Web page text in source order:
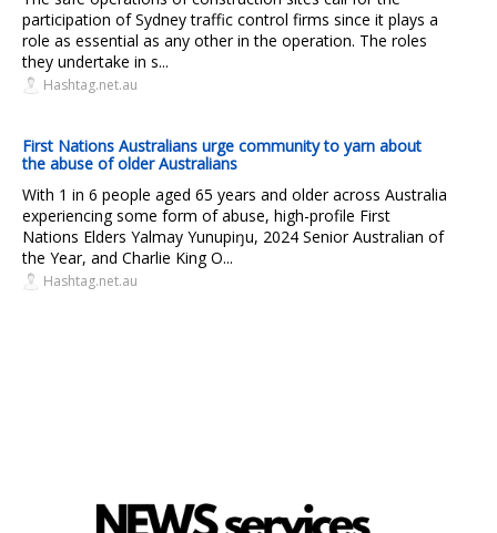
participation of Sydney traffic control firms since it plays a
role as essential as any other in the operation. The roles
they undertake in s...
Hashtag.net.au
First Nations Australians urge community to yarn about
the abuse of older Australians
With 1 in 6 people aged 65 years and older across Australia
experiencing some form of abuse, high-profile First
Nations Elders Yalmay Yunupiŋu, 2024 Senior Australian of
the Year, and Charlie King O...
Hashtag.net.au